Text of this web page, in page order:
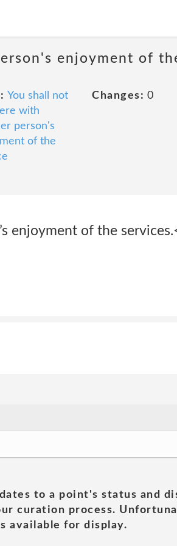
enjoyment of
You shall not
with
person's
of the
Changes: 0
enjoyment of the
to a point's status and
curation process.
available for display.